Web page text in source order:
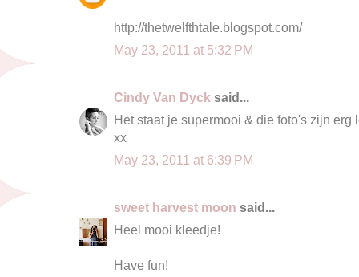
http://thetwelfthtale.blogspot.com/
May 23, 2011 at 5:32 PM
Cindy Van Dyck said...
Het staat je supermooi & die foto's zijn erg
xx
May 23, 2011 at 6:39 PM
sweet harvest moon said...
Heel mooi kleedje!
Have fun!